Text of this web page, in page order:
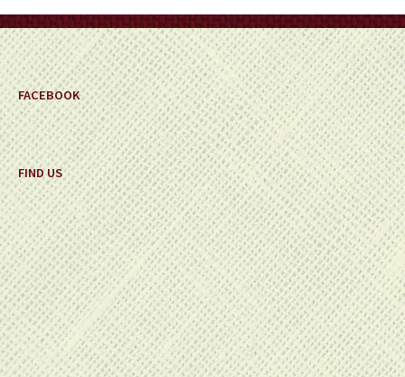
the
product
page
FACEBOOK
FIND US